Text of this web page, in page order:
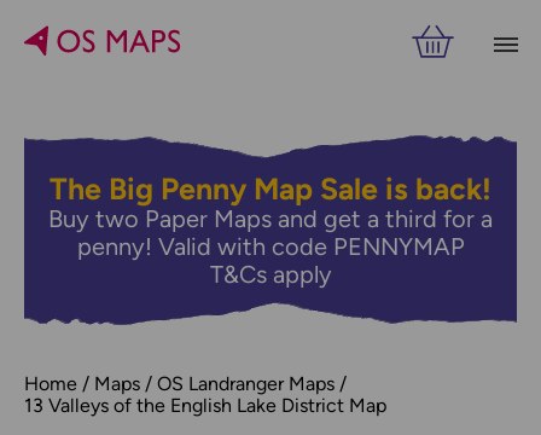
The Big Penny Map Sale is back!
Buy two Paper Maps and get a third for a
penny! Valid with code PENNYMAP
T&Cs apply
Home Maps
OS Landranger Maps
13 Valleys of the English Lake District Map